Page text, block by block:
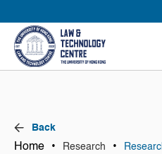
News
Research
Back
Home • Research •